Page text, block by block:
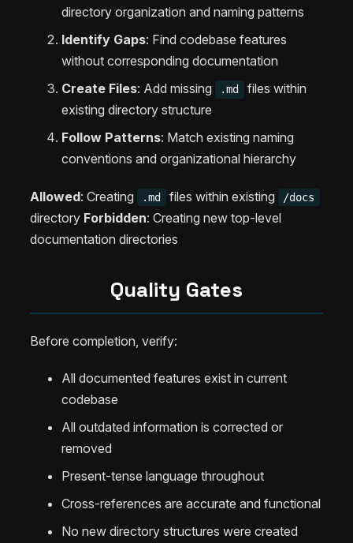
directory organization and naming patterns
Identify Gaps: Find codebase features
without corresponding documentation
Create Files: Add missing .md
files within
existing directory structure
Follow Patterns: Match existing naming
conventions and organizational hierarchy
Allowed: Creating .md files within existing /docs
directory Forbidden: Creating new top-level
documentation directories
Quality Gates
Before completion, verify:
All documented features exist in current
codebase
All outdated information is corrected or
removed
Present-tense language throughout
Cross-references are accurate and functional
No new directory structures were created